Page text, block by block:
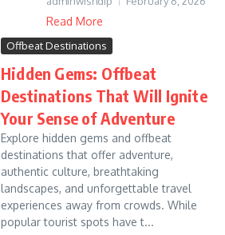
Read More
Offbeat Destinations
Hidden Gems: Offbeat
Destinations That Will Ignite
Your Sense of Adventure
Explore hidden gems and offbeat
destinations that offer adventure,
authentic culture, breathtaking
landscapes, and unforgettable travel
experiences away from crowds. While
popular tourist spots have t...